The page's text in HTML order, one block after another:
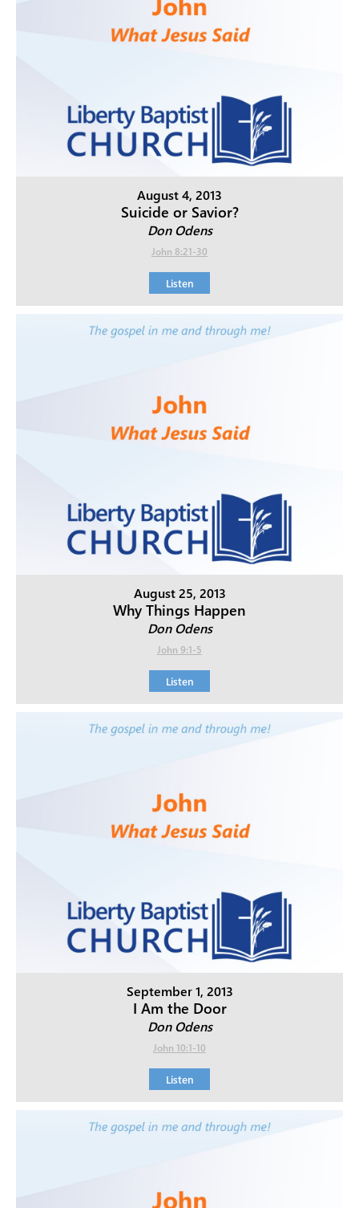
August 4, 2013
Suicide or Savior?
Don Odens
John 8:21-30
Listen
August 25, 2013
Why Things Happen
Don Odens
John 9:1-5
Listen
September 1, 2013
I Am the Door
Don Odens
John 10:1-10
Listen